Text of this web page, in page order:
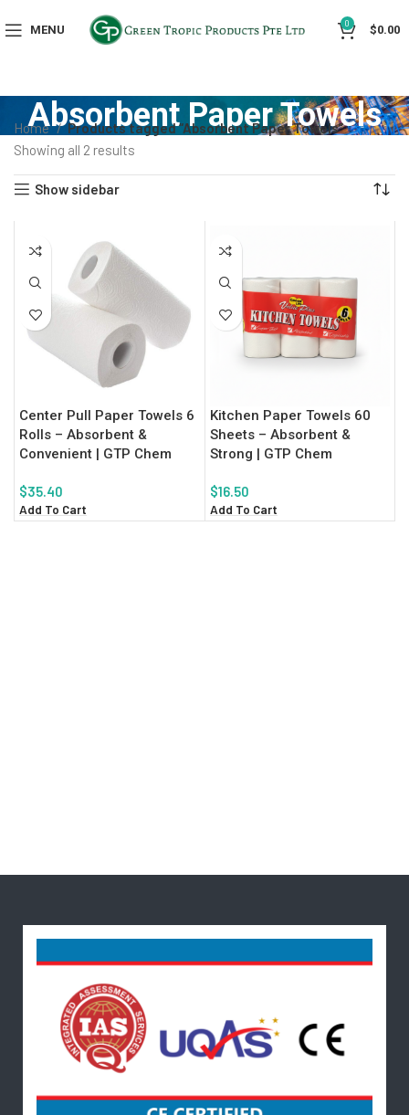
MENU 0 $0.00
Absorbent Paper Towels
Home
Products tagged “Absorbent Paper Towels”
Showing all 2 results
Show sidebar
Center Pull Paper Towels 6
Rolls – Absorbent &
Convenient | GTP Chem
$35.40
Add To Cart
Kitchen Paper Towels 60
Sheets – Absorbent &
Strong | GTP Chem
$16.50
Add To Cart